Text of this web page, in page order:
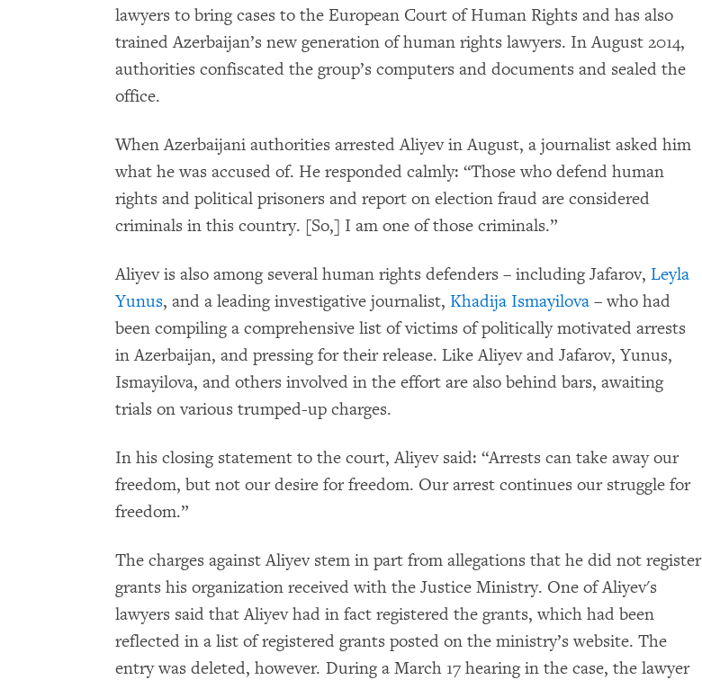
lawyers to bring cases to the European Court of Human Rights and has also
trained Azerbaijan’s new generation of human rights lawyers. In August 2014,
authorities confiscated the group’s computers and documents and sealed the
office.
When Azerbaijani authorities arrested Aliyev in August, a journalist asked him
what he was accused of. He responded calmly: “Those who defend human
rights and political prisoners and report on election fraud are considered
criminals in this country. [So,] I am one of those criminals.”
Aliyev is also among several human rights defenders – including Jafarov, Leyla
Yunus, and a leading investigative journalist, Khadija Ismayilova – who had
been compiling a comprehensive list of victims of politically motivated arrests
in Azerbaijan, and pressing for their release. Like Aliyev and Jafarov, Yunus,
Ismayilova, and others involved in the effort are also behind bars, awaiting
trials on various trumped-up charges.
In his closing statement to the court, Aliyev said: “Arrests can take away our
freedom, but not our desire for freedom. Our arrest continues our struggle for
freedom.”
The charges against Aliyev stem in part from allegations that he did not register
grants his organization received with the Justice Ministry. One of Aliyev's
lawyers said that Aliyev had in fact registered the grants, which had been
reflected in a list of registered grants posted on the ministry’s website. The
entry was deleted, however. During a March 17 hearing in the case, the lawyer